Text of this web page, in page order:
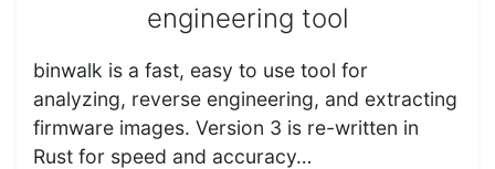
engineering tool
binwalk is a fast, easy to use tool for
analyzing, reverse engineering, and extracting
firmware images. Version 3 is re-written in
Rust for speed and accuracy…